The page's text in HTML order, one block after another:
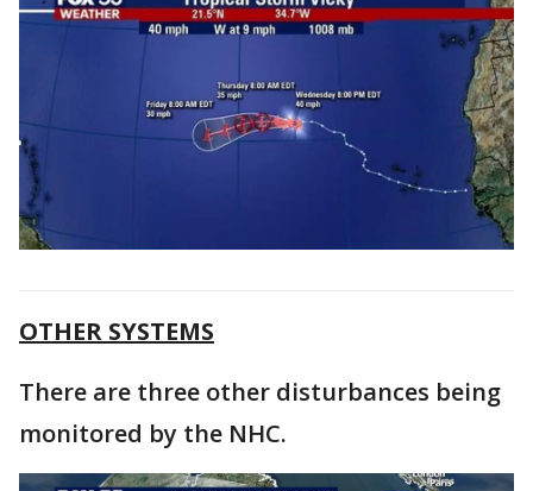
OTHER SYSTEMS
There are three other disturbances being
monitored by the NHC.